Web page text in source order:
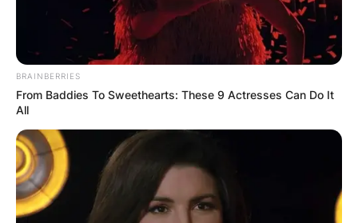
BRAINBERRIES
From Baddies To Sweethearts: These 9 Actresses Can Do It
All